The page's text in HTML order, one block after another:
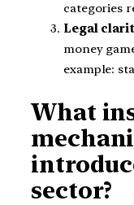
categories
Legal
money
example:
What
sector?